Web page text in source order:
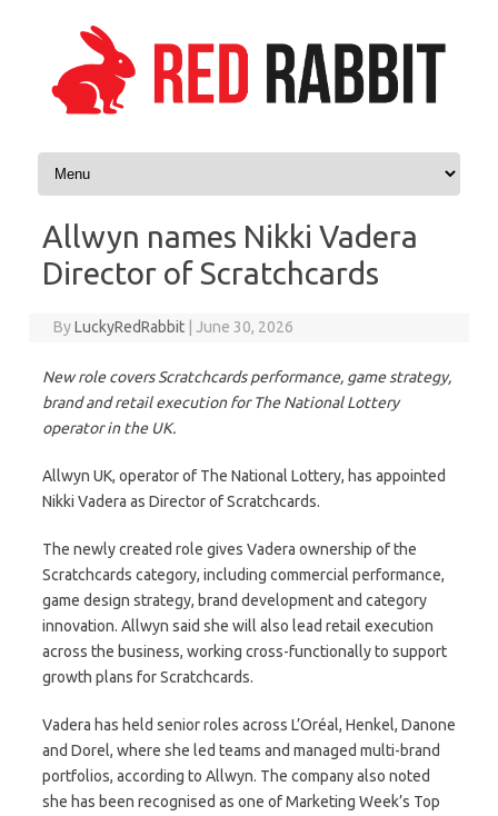
Skip to content
Allwyn names Nikki Vadera
Director of Scratchcards
ByLuckyRedRabbit June 30, 2026
New role covers Scratchcards performance, game strategy,
brand and retail execution for The National Lottery
operator in the UK.
Allwyn UK, operator of The National Lottery, has appointed
Nikki Vadera as Director of Scratchcards.
The newly created role gives Vadera ownership of the
Scratchcards category, including commercial performance,
game design strategy, brand development and category
innovation. Allwyn said she will also lead retail execution
across the business, working cross-functionally to support
growth plans for Scratchcards.
Vadera has held senior roles across L’Oréal, Henkel, Danone
and Dorel, where she led teams and managed multi-brand
portfolios, according to Allwyn. The company also noted
she has been recognised as one of Marketing Week’s Top